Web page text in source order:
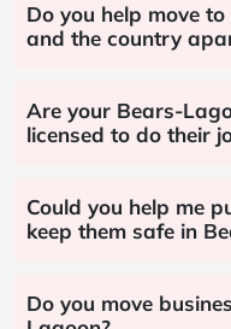
Do you help move
and the country
Are your Bears-
licensed to do their
Could you help me
keep them safe in
Do you move